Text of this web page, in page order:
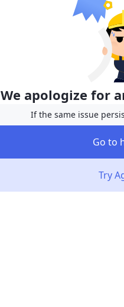
We apologize for
If the same issue
Go to
Try